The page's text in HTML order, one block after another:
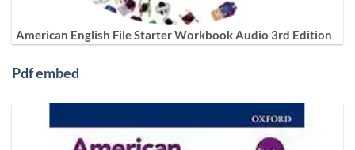
American English File Starter Workbook Audio 3rd Edition
Pdf embed